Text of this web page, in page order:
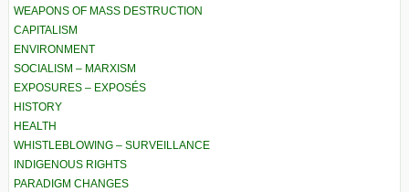
WEAPONS OF MASS DESTRUCTION
CAPITALISM
ENVIRONMENT
SOCIALISM – MARXISM
EXPOSURES – EXPOSÉS
HISTORY
HEALTH
WHISTLEBLOWING – SURVEILLANCE
INDIGENOUS RIGHTS
PARADIGM CHANGES